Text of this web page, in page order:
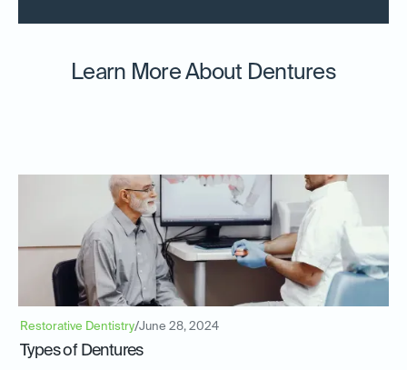
Learn More About Dentures
Restorative Dentistry/June 28, 2024
Types of Dentures